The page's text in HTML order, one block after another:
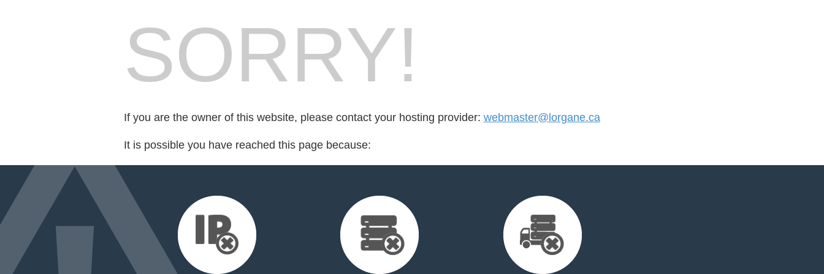
SORRY!
If you are the owner of this website, please contact your hosting provider: webmaster@lorgane.ca
It is possible you have reached this page because: